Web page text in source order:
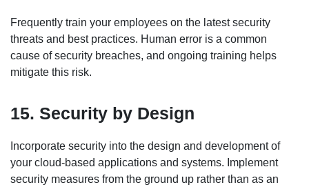
Frequently train your employees on the latest security
threats and best practices. Human error is a common
cause of security breaches, and ongoing training helps
mitigate this risk.
15. Security by Design
Incorporate security into the design and development of
your cloud-based applications and systems. Implement
security measures from the ground up rather than as an